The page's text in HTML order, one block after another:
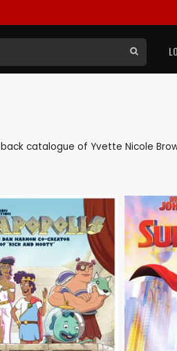
catalogue of Yvette Nicole